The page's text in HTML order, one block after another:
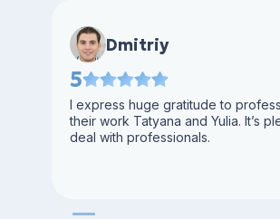
Dmitriy
5
I express huge gratitude to
their work Tatyana and Yulia. It’s
deal with professionals.